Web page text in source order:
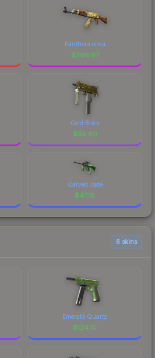
Panthera onca
$266.67
Gold Brick
$85.60
Carved Jade
$47.18
6 skins
Emerald Quartz
$124.10